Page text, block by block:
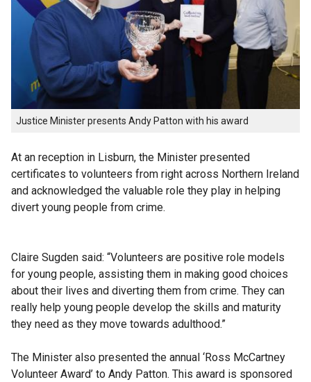
Justice Minister presents Andy Patton with his award
At an reception in Lisburn, the Minister presented
certificates to volunteers from right across Northern Ireland
and acknowledged the valuable role they play in helping
divert young people from crime.
Claire Sugden said: “Volunteers are positive role models
for young people, assisting them in making good choices
about their lives and diverting them from crime. They can
really help young people develop the skills and maturity
they need as they move towards adulthood.”
The Minister also presented the annual ‘Ross McCartney
Volunteer Award’ to Andy Patton. This award is sponsored